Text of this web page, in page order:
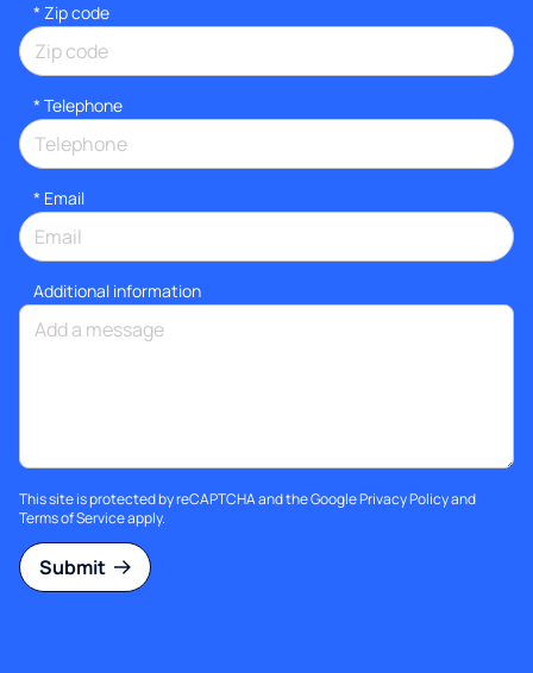
* Zip code
* Telephone
* Email
Additional information
This site is protected by reCAPTCHA and the GooglePrivacy Policyand
Terms of Serviceapply.
Submit